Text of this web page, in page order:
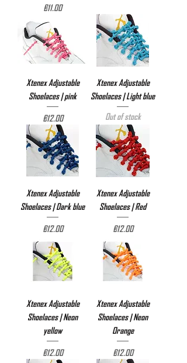
Price
€11.00
Xtenex Adjustable
Shoelaces | pink
Price
€12.00
Xtenex Adjustable
Shoelaces | Light blue
Out of stock
Xtenex Adjustable
Shoelaces | Dark blue
Price
€12.00
Xtenex Adjustable
Shoelaces | Red
Price
€12.00
Xtenex Adjustable
Shoelaces | Neon
yellow
Price
€12.00
Xtenex Adjustable
Shoelaces | Neon
Orange
Price
€12.00